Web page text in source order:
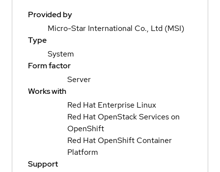
Provided by
Micro-Star International Co., Ltd (MSI)
Type
System
Form factor
Server
Works with
Red Hat Enterprise Linux
Red Hat OpenStack Services on
OpenShift
Red Hat OpenShift Container
Platform
Support